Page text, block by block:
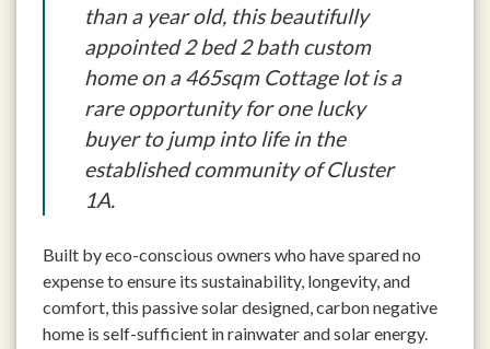
than a year old, this beautifully
appointed 2 bed 2 bath custom
home on a 465sqm Cottage lot is a
rare opportunity for one lucky
buyer to jump into life in the
established community of Cluster
1A.
Built by eco-conscious owners who have spared no
expense to ensure its sustainability, longevity, and
comfort, this passive solar designed, carbon negative
home is self-sufficient in rainwater and solar energy.